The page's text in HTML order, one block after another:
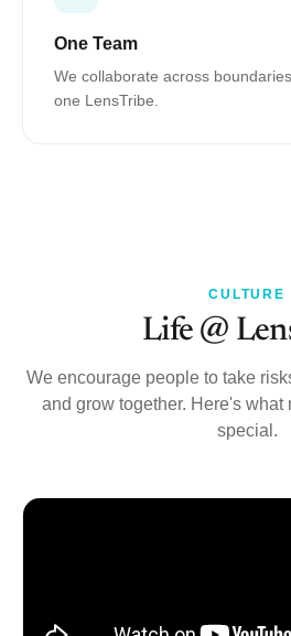
One Team
We collaborate across
one LensTribe.
CULTURE
Life @
We encourage people to take
and grow together. Here's what
special.